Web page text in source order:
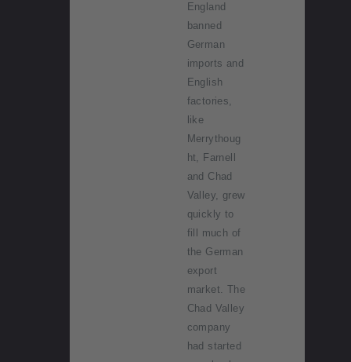
England
banned
German
imports and
English
factories,
like
Merrythoug
ht, Farnell
and Chad
Valley, grew
quickly to
fill much of
the German
export
market. The
Chad Valley
company
had started